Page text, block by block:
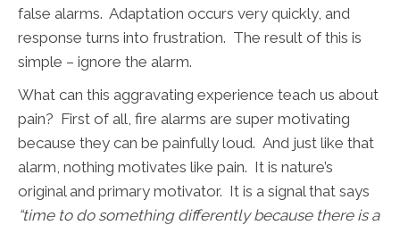
false alarms. Adaptation occurs very quickly, and
response turns into frustration. The result of this is
simple – ignore the alarm.
What can this aggravating experience teach us about
pain? First of all, fire alarms are super motivating
because they can be painfully loud. And just like that
alarm, nothing motivates like pain. It is nature’s
original and primary motivator. It is a signal that says
“time to do something differently because there is a